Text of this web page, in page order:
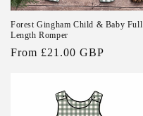
Forest Gingham Child & Baby Full
Length Romper
Regular
From £21.00 GBP